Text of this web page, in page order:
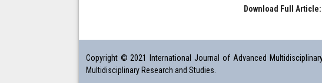
Download Full Article:
Copyright © 2021 International Journal of Advanced
Multidisciplinary Research and Studies.